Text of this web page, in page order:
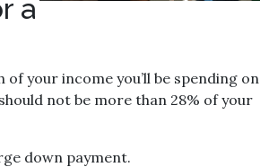
a
your income you’ll be spending on
not be more than 28% of your
down payment.